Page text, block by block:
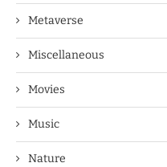
Metaverse
Miscellaneous
Movies
Music
Nature